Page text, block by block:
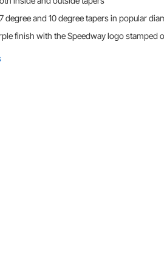
degree and 10 degree tapers in popular
finish with the Speedway logo stamped